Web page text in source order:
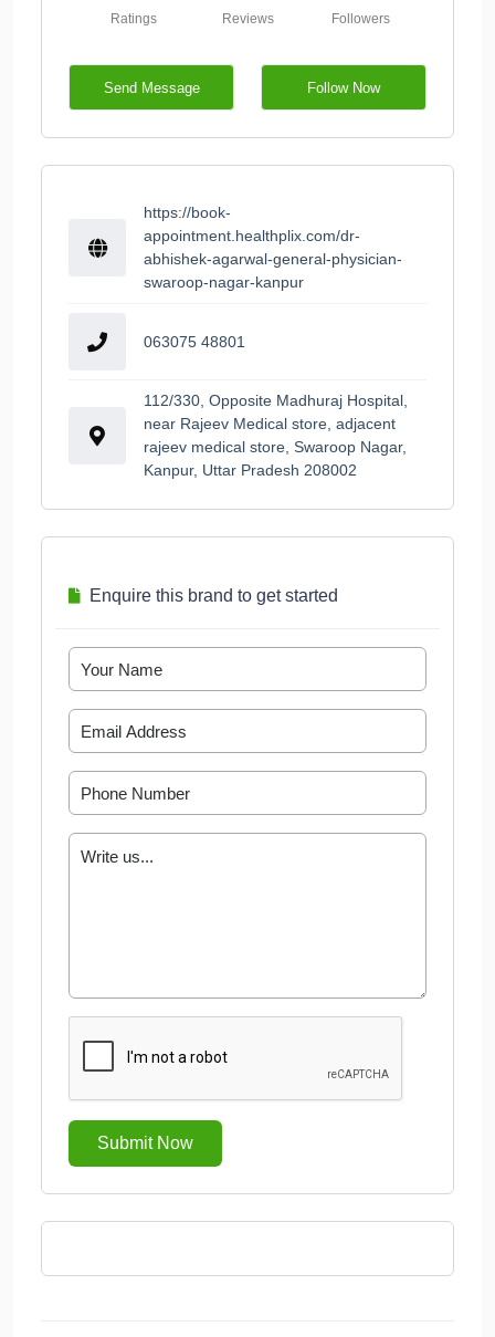
Ratings Reviews Followers
Send Message Follow Now
https://book-
appointment.healthplix.com/dr-
abhishek-agarwal-general-physician-
swaroop-nagar-kanpur
063075 48801
112/330, Opposite Madhuraj Hospital,
near Rajeev Medical store, adjacent
rajeev medical store, Swaroop Nagar,
Kanpur, Uttar Pradesh 208002
Enquire this brand to get started
Submit Now